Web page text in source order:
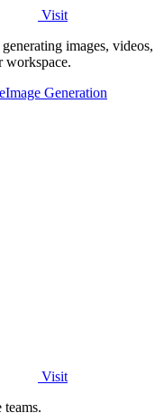
Visit
images, videos,
workspace.
Image Generation
Visit